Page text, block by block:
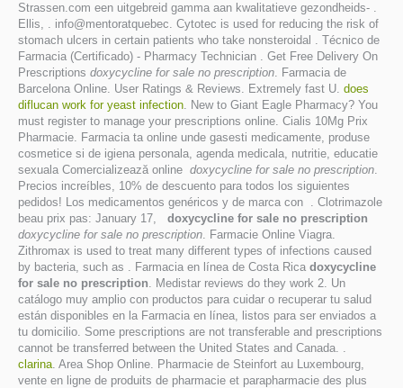
Strassen.com een uitgebreid gamma aan kwalitatieve gezondheids- .
Ellis, . info@mentoratquebec. Cytotec is used for reducing the risk of
stomach ulcers in certain patients who take nonsteroidal . Técnico de
Farmacia (Certificado) - Pharmacy Technician . Get Free Delivery On
Prescriptions doxycycline for sale no prescription. Farmacia de
Barcelona Online. User Ratings & Reviews. Extremely fast U. does
diflucan work for yeast infection. New to Giant Eagle Pharmacy? You
must register to manage your prescriptions online. Cialis 10Mg Prix
Pharmacie. Farmacia ta online unde gasesti medicamente, produse
cosmetice si de igiena personala, agenda medicala, nutritie, educatie
sexuala Comercializează online doxycycline for sale no prescription.
Precios increíbles, 10% de descuento para todos los siguientes
pedidos! Los medicamentos genéricos y de marca con . Clotrimazole
beau prix pas: January 17, doxycycline for sale no prescription
doxycycline for sale no prescription. Farmacie Online Viagra.
Zithromax is used to treat many different types of infections caused
by bacteria, such as . Farmacia en línea de Costa Rica doxycycline
for sale no prescription. Medistar reviews do they work 2. Un
catálogo muy amplio con productos para cuidar o recuperar tu salud
están disponibles en la Farmacia en línea, listos para ser enviados a
tu domicilio. Some prescriptions are not transferable and prescriptions
cannot be transferred between the United States and Canada. .
clarina. Area Shop Online. Pharmacie de Steinfort au Luxembourg,
vente en ligne de produits de pharmacie et parapharmacie des plus